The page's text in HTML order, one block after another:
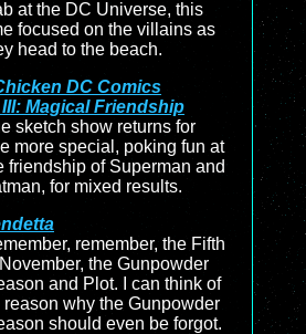
at the DC Universe, this
focused on the villains as
head to the beach.
DC Comics
Magical Friendship
sketch show returns for
more special, poking fun at
friendship of Superman and
for mixed results.
remember, the Fifth
the Gunpowder
and Plot. I can think of
reason why the Gunpowder
should even be forgot.